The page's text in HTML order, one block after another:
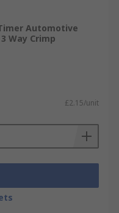
Automotive
Way Crimp
£2.15/unit